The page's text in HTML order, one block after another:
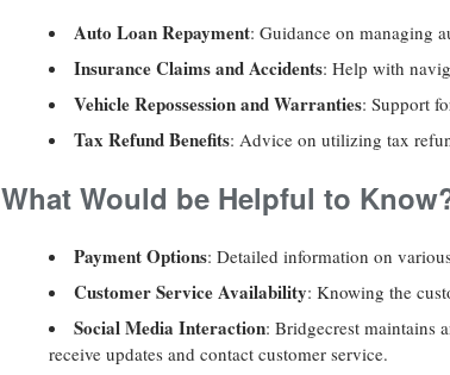
Auto Loan Repayment: Guidance on managing
Insurance Claims and Accidents: Help with
Vehicle Repossession and Warranties: Support
Tax Refund Benefits: Advice on utilizing tax
What Would be Helpful to
Payment Options: Detailed information on
Customer Service Availability: Knowing the
Social Media Interaction: Bridgecrest maintains
receive updates and contact customer service.